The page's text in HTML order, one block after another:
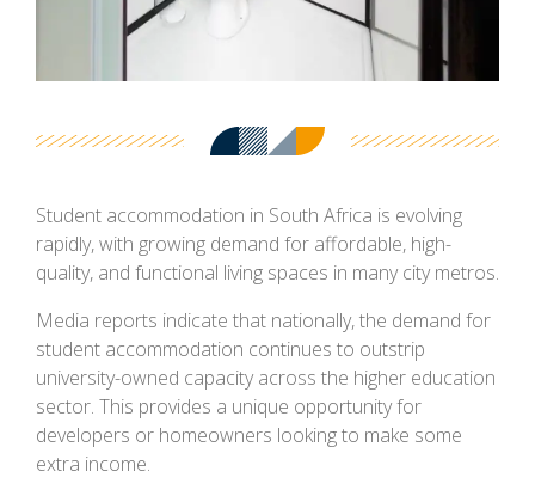
Student accommodation in South Africa is evolving
rapidly, with growing demand for affordable, high-
quality, and functional living spaces in many city metros.
Media reports indicate that nationally, the demand for
student accommodation continues to outstrip
university-owned capacity across the higher education
sector. This provides a unique opportunity for
developers or homeowners looking to make some
extra income.